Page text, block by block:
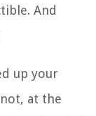
And
up your
at the